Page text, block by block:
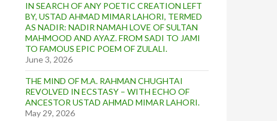
IN SEARCH OF ANY POETIC CREATION LEFT
BY, USTAD AHMAD MIMAR LAHORI, TERMED
AS NADIR: NADIR NAMAH LOVE OF SULTAN
MAHMOOD AND AYAZ. FROM SADI TO JAMI
TO FAMOUS EPIC POEM OF ZULALI.
June 3, 2026
THE MIND OF M.A. RAHMAN CHUGHTAI
REVOLVED IN ECSTASY – WITH ECHO OF
ANCESTOR USTAD AHMAD MIMAR LAHORI.
May 29, 2026